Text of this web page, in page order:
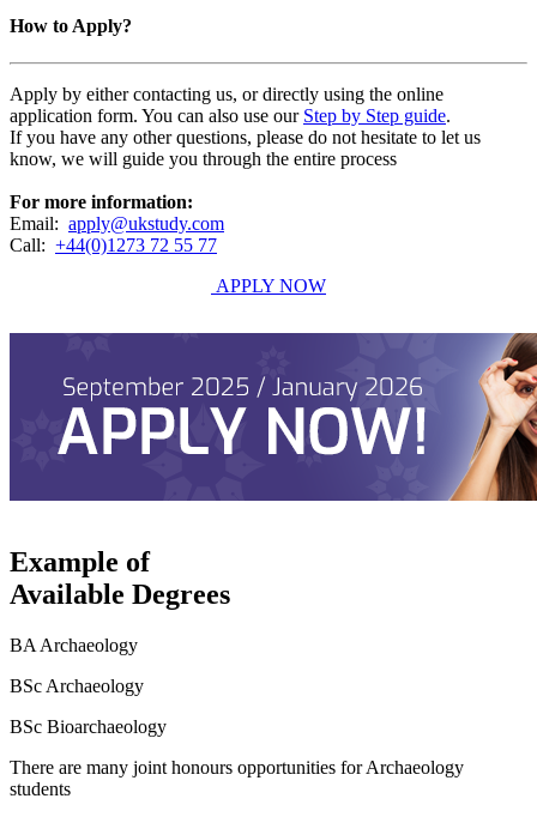
How to Apply?
Apply by either contacting us, or directly using the online
application form. You can also use our Step by Step guide.
If you have any other questions, please do not hesitate to let us
know, we will guide you through the entire process
For more information:
Email: apply@ukstudy.com
Call: +44(0)1273 72 55 77
APPLY NOW
Example of
Available Degrees
BA Archaeology
BSc Archaeology
BSc Bioarchaeology
There are many joint honours opportunities for Archaeology
students